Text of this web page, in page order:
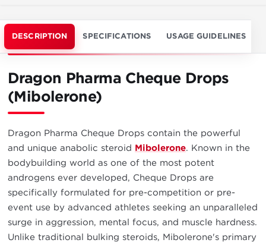
DESCRIPTION SPECIFICATIONS USAGE GUIDELINES
Dragon Pharma Cheque Drops
(Mibolerone)
Dragon Pharma Cheque Drops contain the powerful
and unique anabolic steroid Mibolerone. Known in the
bodybuilding world as one of the most potent
androgens ever developed, Cheque Drops are
specifically formulated for pre-competition or pre-
event use by advanced athletes seeking an unparalleled
surge in aggression, mental focus, and muscle hardness.
Unlike traditional bulking steroids, Mibolerone's primary